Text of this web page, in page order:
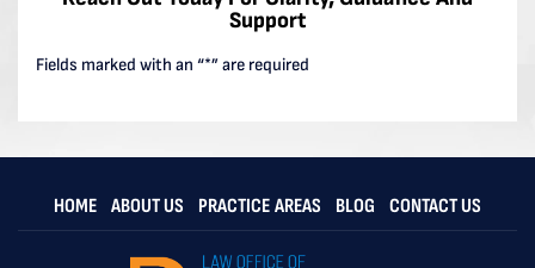
Support
Fields marked with an “*” are required
HOME ABOUT US PRACTICE AREAS BLOG CONTACT US